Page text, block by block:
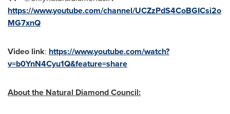
https://www.youtube.com/channel/UCZzPdS4CoBGICsi2o
MG7xnQ
Video link: https://www.youtube.com/watch?
v=b0YnN4Cyu1Q&feature=share
About the Natural Diamond Council: